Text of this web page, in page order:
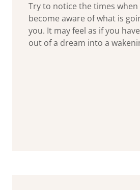
Try to notice the times
become aware of what is
you. It may feel as if you
out of a dream into a